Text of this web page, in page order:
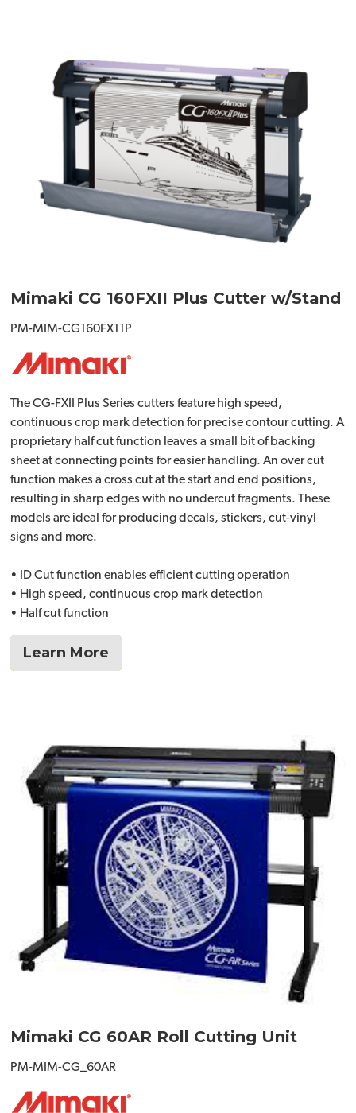
Mimaki CG 160FXII Plus Cutter w/Stand
PM-MIM-CG160FX11P
The CG-FXII Plus Series cutters feature high speed,
continuous crop mark detection for precise contour cutting. A
proprietary half cut function leaves a small bit of backing
sheet at connecting points for easier handling. An over cut
function makes a cross cut at the start and end positions,
resulting in sharp edges with no undercut fragments. These
models are ideal for producing decals, stickers, cut-vinyl
signs and more.
• ID Cut function enables efficient cutting operation
• High speed, continuous crop mark detection
• Half cut function
Learn More
Mimaki CG 60AR Roll Cutting Unit
PM-MIM-CG_60AR